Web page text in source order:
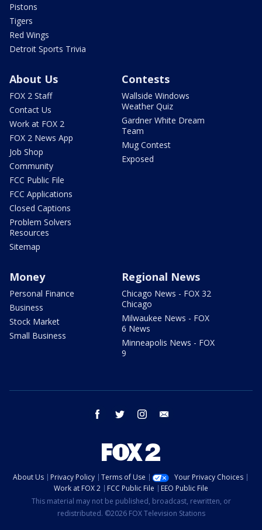
Pistons
Tigers
Red Wings
Detroit Sports Trivia
About Us
FOX 2 Staff
Contact Us
Work at FOX 2
FOX 2 News App
Job Shop
Community
FCC Public File
FCC Applications
Closed Captions
Problem Solvers
Resources
Sitemap
Contests
Wallside Windows
Weather Quiz
Gardner White Dream
Team
Mug Contest
Exposed
Money
Personal Finance
Business
Stock Market
Small Business
Regional News
Chicago News - FOX 32
Chicago
Milwaukee News - FOX
6 News
Minneapolis News - FOX
9
facebook twitter instagram
About Us Privacy Policy Terms of Use
Your Privacy Choices
Work at FOX 2
FCC Public File
EEO Public File
This material may not be published, broadcast, rewritten, or
redistributed. ©2026 FOX Television Stations